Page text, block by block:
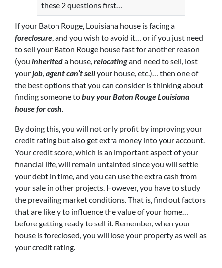
these 2 questions first…
If your Baton Rouge, Louisiana house is facing a
foreclosure, and you wish to avoid it… or if you just need
to sell your Baton Rouge house fast for another reason
(you inheriteda house,relocatingand need to sell, lost
yourjob,agent can’t sellyour house, etc.)… then one of
the best options that you can consider is thinking about
finding someone tobuy your Baton Rouge Louisiana
house for cash.
By doing this, you will not only profit by improving your
credit rating but also get extra money into your account.
Your credit score, which is an important aspect of your
financial life, will remain untainted since you will settle
your debt in time, and you can use the extra cash from
your sale in other projects. However, you have to study
the prevailing market conditions. That is, find out factors
that are likely to influence the value of your home…
before getting ready to sell it. Remember, when your
house is foreclosed, you will lose your property as well as
your credit rating.